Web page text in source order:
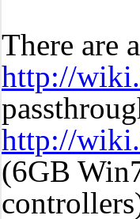
There are
http://
http://
(6GB